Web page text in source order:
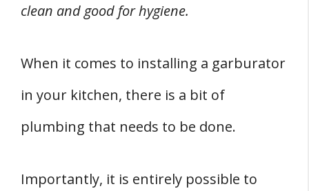
clean and good for hygiene.
When it comes to installing a garburator
in your kitchen, there is a bit of
plumbing that needs to be done.
Importantly, it is entirely possible to